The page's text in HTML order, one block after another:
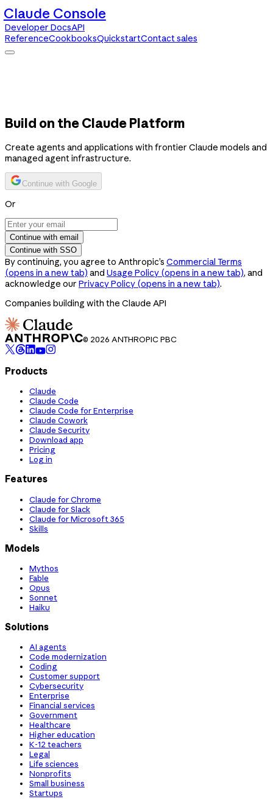
Claude Console
Developer DocsAPI
ReferenceCookbooksQuickstartContact sales
Build on the Claude Platform
Create agents and applications with frontier Claude models and
managed agent infrastructure.
Continue with Google
Or
Continue with email
Continue with SSO
By continuing, you agree to Anthropic’s Commercial Terms
(opens in a new tab) and Usage Policy (opens in a new tab), and
acknowledge our Privacy Policy (opens in a new tab).
Companies building with the Claude API
© 2026 ANTHROPIC PBC
Products
Claude
Claude Code
Claude Code for Enterprise
Claude Cowork
Claude Security
Download app
Pricing
Log in
Features
Claude for Chrome
Claude for Slack
Claude for Microsoft 365
Skills
Models
Mythos
Fable
Opus
Sonnet
Haiku
Solutions
AI agents
Code modernization
Coding
Customer support
Cybersecurity
Enterprise
Financial services
Government
Healthcare
Higher education
K-12 teachers
Legal
Life sciences
Nonprofits
Small business
Startups